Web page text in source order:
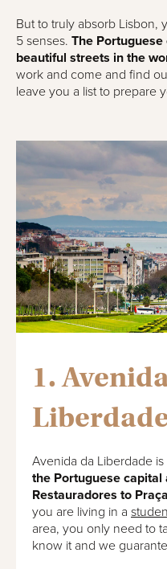
But to truly absorb Lisbon,
5 senses. The
beautiful streets in the
work and come and find
leave you a list to prepare
1.
Avenida da Liberdade is
the Portuguese capital
Restauradores to
you are living in a
area, you only need to
know it and we